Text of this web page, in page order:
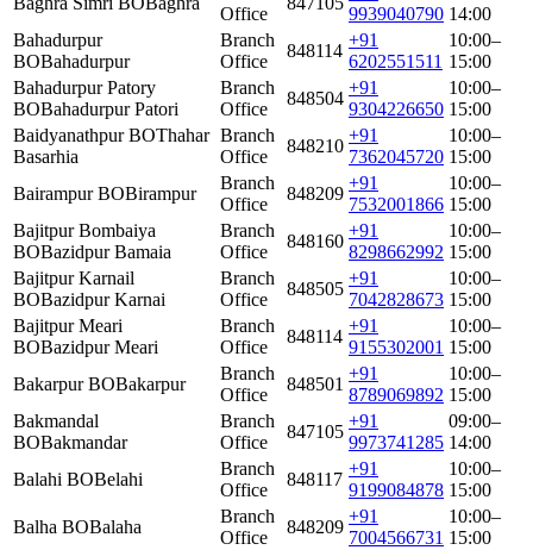
Office
9939040790 14:00
Bahadurpur
BOBahadurpur
Branch
Office
848114
+91
6202551511
10:00–
15:00
Bahadurpur Patory
BOBahadurpur Patori
Branch
Office
848504
+91
9304226650
10:00–
15:00
Baidyanathpur BOThahar
Basarhia
Branch
Office
848210
+91
7362045720
10:00–
15:00
Bairampur BOBirampur
Branch
Office
848209
+91
7532001866
10:00–
15:00
Bajitpur Bombaiya
BOBazidpur Bamaia
Branch
Office
848160
+91
8298662992
10:00–
15:00
Bajitpur Karnail
BOBazidpur Karnai
Branch
Office
848505
+91
7042828673
10:00–
15:00
Bajitpur Meari
BOBazidpur Meari
Branch
Office
848114
+91
9155302001
10:00–
15:00
Bakarpur BOBakarpur
Branch
Office
848501
+91
8789069892
10:00–
15:00
Bakmandal
BOBakmandar
Branch
Office
847105
+91
9973741285
09:00–
14:00
Balahi BOBelahi
Branch
Office
848117
+91
9199084878
10:00–
15:00
Balha BOBalaha
Branch
Office
848209
+91
7004566731
10:00–
15:00